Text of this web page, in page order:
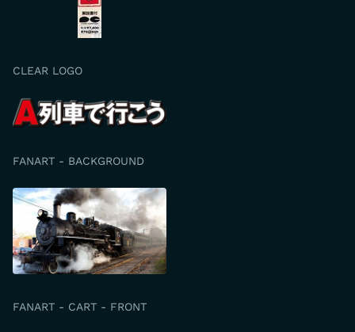
CLEAR LOGO
FANART - BACKGROUND
FANART - CART - FRONT